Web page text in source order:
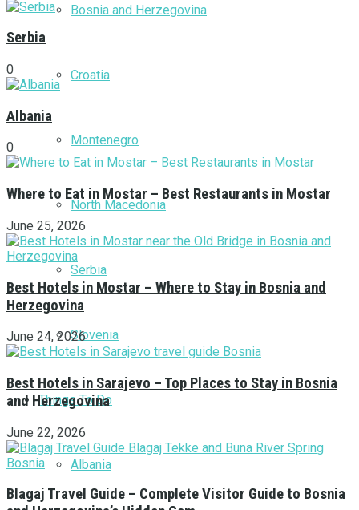
Bosnia and Herzegovina
Croatia
Montenegro
North Macedonia
Serbia
Slovenia
Things To Do
Albania
Serbia
0
Albania
0
Where to Eat in Mostar – Best Restaurants in Mostar
June 25, 2026
Best Hotels in Mostar – Where to Stay in Bosnia and
Herzegovina
June 24, 2026
Best Hotels in Sarajevo – Top Places to Stay in Bosnia
and Herzegovina
June 22, 2026
Blagaj Travel Guide – Complete Visitor Guide to Bosnia